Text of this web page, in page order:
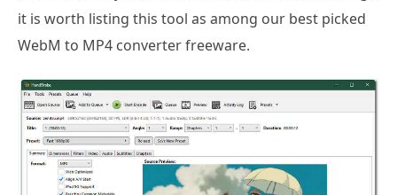
it is worth listing this tool as among our best picked
WebM to MP4 converter freeware.